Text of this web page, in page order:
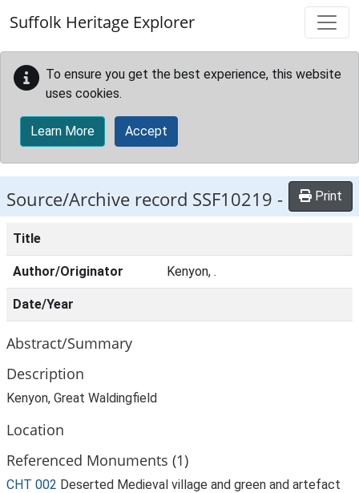
Suffolk Heritage Explorer
To ensure you get the best experience, this website
uses cookies.
Learn More Accept
Source/Archive record SSF10219 - Print
Title
Author/Originator Kenyon, .
Date/Year
Abstract/Summary
Description
Kenyon, Great Waldingfield
Location
Referenced Monuments (1)
CHT 002 Deserted Medieval village and green and artefact